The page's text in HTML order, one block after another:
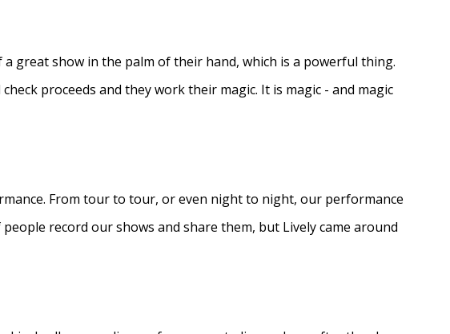
great show in the palm of their hand, which is a powerful thing.
proceeds and they work their magic. It is magic - and magic
From tour to tour, or even night to night, our performance
record our shows and share them, but Lively came around